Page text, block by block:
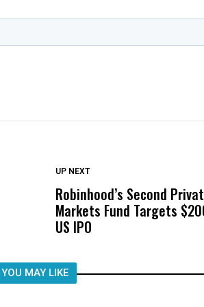
DON'T MISS
Wittrup: Fresno Unified’s
Was Not Just What
Child, It Was What
UP NEXT
Robinhood’s Second
Markets Fund Targets
US IPO
YOU MAY LIKE